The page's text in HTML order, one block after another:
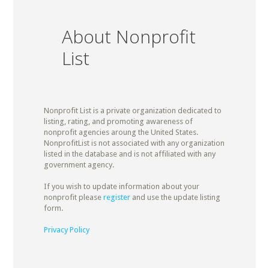
About Nonprofit
List
Nonprofit List is a private organization dedicated to
listing, rating, and promoting awareness of
nonprofit agencies aroung the United States.
NonprofitList is not associated with any organization
listed in the database and is not affiliated with any
government agency.
If you wish to update information about your
nonprofit please registerand use the update listing
form.
Privacy Policy